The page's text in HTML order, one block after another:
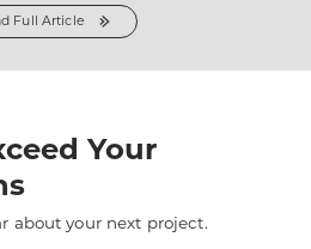
Full Article
from
the
Emails
and
Your
about your next project.